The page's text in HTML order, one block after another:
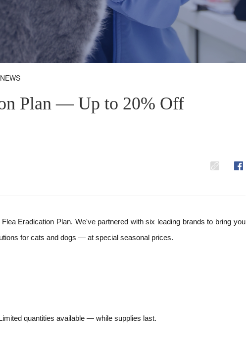
Plan — Up to 20% Off
Eradication Plan. We've partnered with six leading brands to bring you
for cats and dogs — at special seasonal prices.
quantities available — while supplies last.